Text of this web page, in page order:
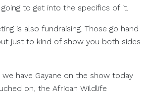
going to get into the specifics of it.
is also fundraising. Those go hand
just to kind of show you both sides
we have Gayane on the show today
on, the African Wildlife